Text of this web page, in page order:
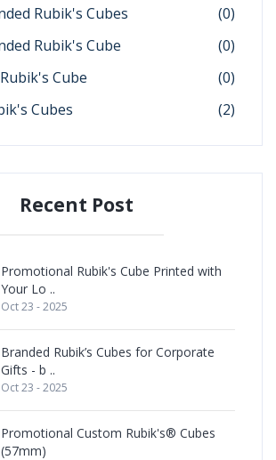
Rubik's Cubes
(0)
Rubik's Cube
(0)
Cube
(0)
Cubes
(2)
Recent Post
Promotional Rubik's Cube Printed with
Your Lo ..
Oct 23 - 2025
Branded Rubik’s Cubes for Corporate
Gifts - b ..
Oct 23 - 2025
Promotional Custom Rubik's® Cubes
(57mm)